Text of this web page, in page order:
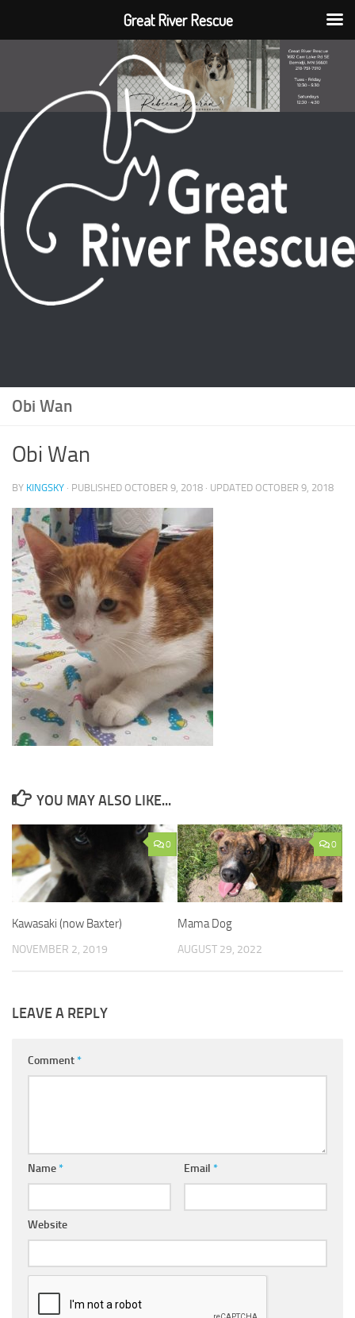
Obi Wan
Obi Wan
BY KINGSKY · PUBLISHED OCTOBER 9, 2018 · UPDATED OCTOBER 9, 2018
YOU MAY ALSO LIKE...
0
Kawasaki (now Baxter)
NOVEMBER 2, 2019
0
Mama Dog
AUGUST 29, 2022
LEAVE A REPLY
Comment*
Name* Email *
Website
Great River Rescue